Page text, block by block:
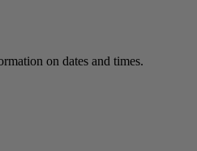
on dates and times.